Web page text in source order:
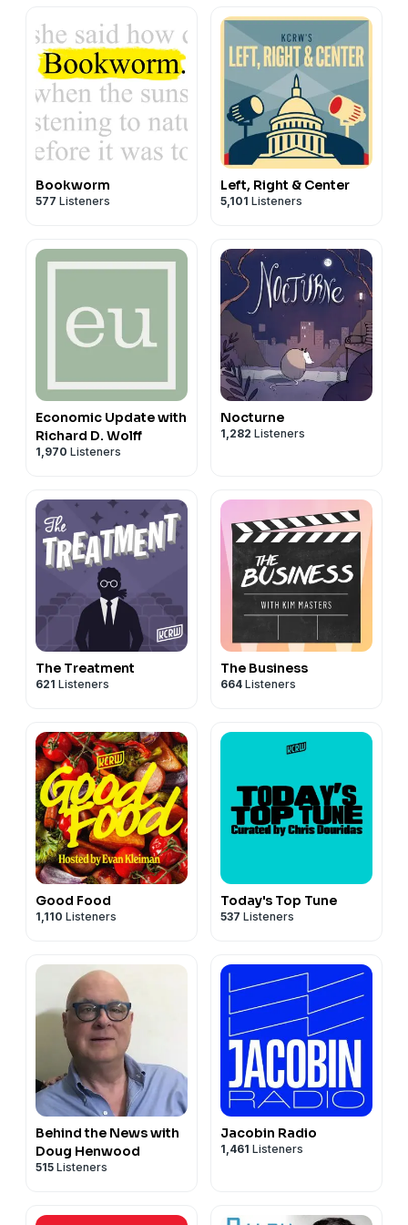
Bookworm
577 Listeners
Left, Right & Center
5,101 Listeners
Economic Update with
Richard D. Wolff
1,970 Listeners
Nocturne
1,282 Listeners
The Treatment
621 Listeners
The Business
664 Listeners
Good Food
1,110 Listeners
Today's Top Tune
537 Listeners
Behind the News with
Doug Henwood
515 Listeners
Jacobin Radio
1,461 Listeners